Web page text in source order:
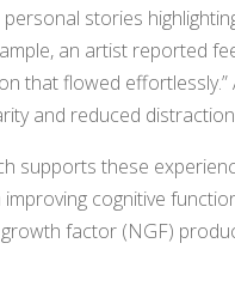
personal stories
an artist reported
that flowed
and reduced
supports these
improving cognitive
factor (NGF)